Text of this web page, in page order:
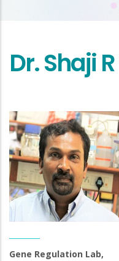
Dr. Shaji
Gene Regulation Lab,